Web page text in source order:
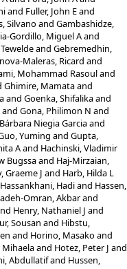
and Fuller, John Eand
Silvano and Gambashidze,
Gordillo, Miguel Aand
and Gebremedhin,
Maleras, Ricard and
Mohammad Rasouland
Ghimire, Mamataand
and Goenka, Shifalikaand
and Gona, Philimon N and
Niegia Garciaand
Yuming and Gupta,
Aand Hachinski, Vladimir
Bugssaand Haj-Mirzaian,
Graeme J and Harb, Hilda L
Hassankhani, Hadiand Hassen,
Omran, Akbarand
Henry, Nathaniel J and
Sousan and Hibstu,
and Horino, Masako and
Mihaelaand Hotez, Peter J and
Abdullatifand Hussen,